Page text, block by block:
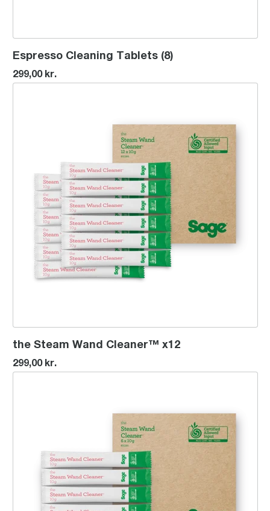
Espresso Cleaning Tablets (8)
299,00 kr.
the Steam Wand Cleaner™ x12
the Steam Wand Cleaner™ x12
299,00 kr.
the Steam Wand Cleaner™ x6